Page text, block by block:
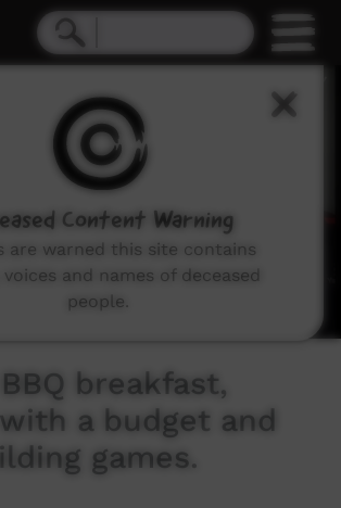
breakfast,
a budget and
games.
Content Warning
are warned this site contains
voices and names of deceased
people.